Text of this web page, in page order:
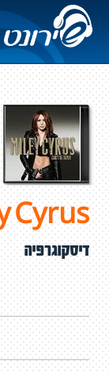
Cyrus
דיסקוגרפיה